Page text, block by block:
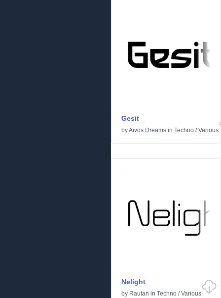
Gesit
byAivos Dreams in Techno /Various
Nelight
by Rautan in Techno /Various